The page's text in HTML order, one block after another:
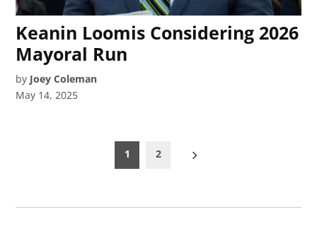
Keanin Loomis Considering 2026
Mayoral Run
by Joey Coleman
May 14, 2025
1 2